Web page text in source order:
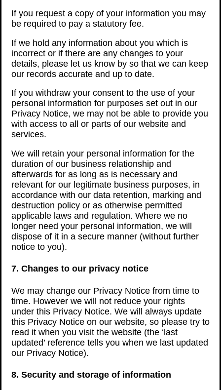
If you request a copy of your information you may
be required to pay a statutory fee.
If we hold any information about you which is
incorrect or if there are any changes to your
details, please let us know by so that we can keep
our records accurate and up to date.
If you withdraw your consent to the use of your
personal information for purposes set out in our
Privacy Notice, we may not be able to provide you
with access to all or parts of our website and
services.
We will retain your personal information for the
duration of our business relationship and
afterwards for as long as is necessary and
relevant for our legitimate business purposes, in
accordance with our data retention, marking and
destruction policy or as otherwise permitted
applicable laws and regulation. Where we no
longer need your personal information, we will
dispose of it in a secure manner (without further
notice to you).
7. Changes to our privacy notice
We may change our Privacy Notice from time to
time. However we will not reduce your rights
under this Privacy Notice. We will always update
this Privacy Notice on our website, so please try to
read it when you visit the website (the ‘last
updated’ reference tells you when we last updated
our Privacy Notice).
8. Security and storage of information